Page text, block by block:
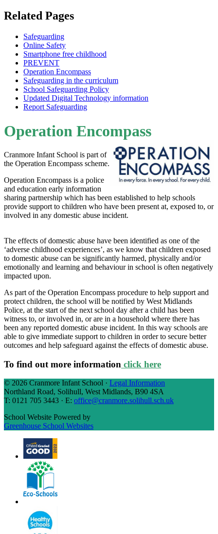
Related Pages
Safeguarding
Online Safety
Smartphone free childhood
PREVENT
Operation Encompass
Safeguarding in the curriculum
School Safeguarding Policy
Updated Digital Technology information
Report Safeguarding
Operation Encompass
Cranmore Infant School is part of
the Operation Encompass scheme.
Operation Encompass is a police
and education early information
sharing partnership which has been established to help schools
provide support to children who have been present at, exposed to, or
involved in any domestic abuse incident.
The effects of domestic abuse have been identified as one of the
‘adverse childhood experiences’, as we know that children exposed
to domestic abuse can be significantly harmed, physically and/or
emotionally and learning and behaviour in school is often negatively
impacted upon.
As part of the Operation Encompass procedure to help support and
protect children, the school will be notified by West Midlands
Police, at the start of the next school day after a child has been
witness to, or involved in, or are in a household where there has
been any reported domestic abuse incident. In this way schools are
able to give immediate support to children in order to secure better
outcomes and help safeguard against the effects of domestic abuse.
To find out more information click here
© 2026 Cranmore Infant School · Legal Information
Northland Road, Solihull, West Midlands, B90 4SA
T: 0121 705 3443 · E: office@cranmore.solihull.sch.uk
School Website Powered by
Greenhouse School Websites